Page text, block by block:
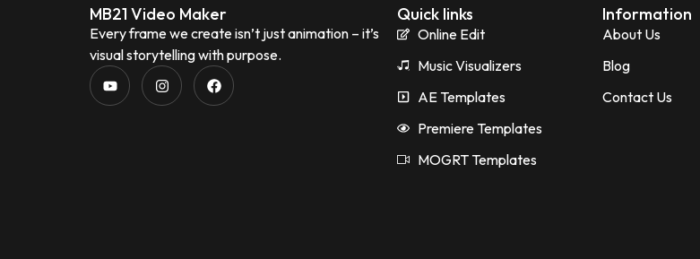
MB21 Video Maker
Every frame we create isn’t just animation – it’s
visual storytelling with purpose.
Quick links
Online Edit
Music Visualizers
AE Templates
Premiere Templates
MOGRT Templates
Information
About Us
Blog
Contact Us